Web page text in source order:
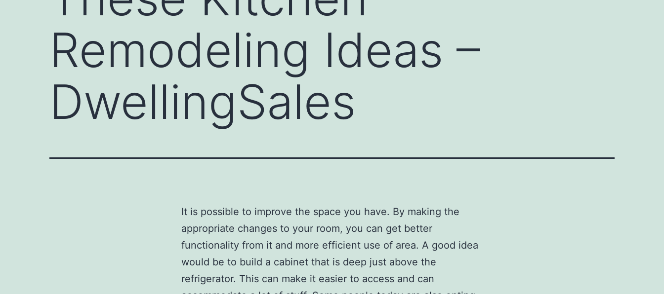
Remodeling Ideas –
DwellingSales
It is possible to improve the space you have. By making the
appropriate changes to your room, you can get better
functionality from it and more efficient use of area. A good idea
would be to build a cabinet that is deep just above the
refrigerator. This can make it easier to access and can